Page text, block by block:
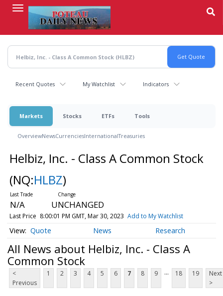
content
Recent Quotes My Watchlist Indicators
Markets Stocks ETFs Tools
OverviewNewsCurrenciesInternationalTreasuries
Helbiz, Inc. - Class A Common Stock
(NQ:HLBZ)
N/A UNCHANGED
Last Price 8:00:01 PM GMT, Mar 30, 2023 Add to My Watchlist
Quote News Research
All News about Helbiz, Inc. - Class A
Common Stock
<
Previous
1 2 3 4 5 6 7 8 9 ... 18 19
Next
>